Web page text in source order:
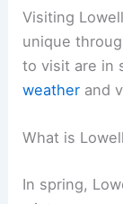
Visiting
unique
to visit are in
weather and
What is
In spring,